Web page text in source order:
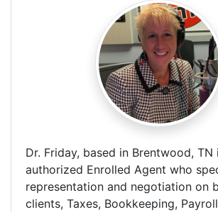
Dr. Friday, based in Brentwood,
authorized Enrolled Agent who
representation and negotiation on
clients, Taxes, Bookkeeping,